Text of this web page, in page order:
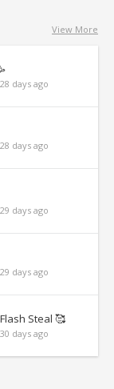
View More
days ago
days ago
days ago
days ago
Steal 🥰
days ago